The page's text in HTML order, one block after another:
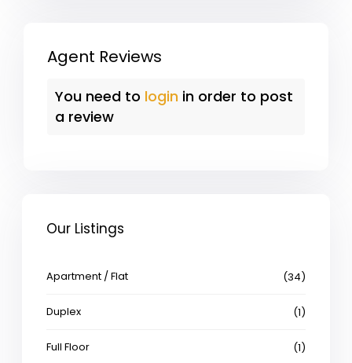
Agent Reviews
You need to login in order to post
a review
Our Listings
Apartment / Flat (34)
Duplex (1)
Full Floor (1)